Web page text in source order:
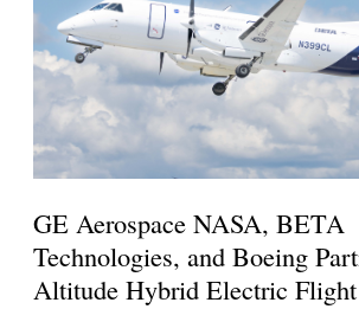
GE Aerospace NASA, BETA
Technologies, and Boeing
Altitude Hybrid Electric Flight